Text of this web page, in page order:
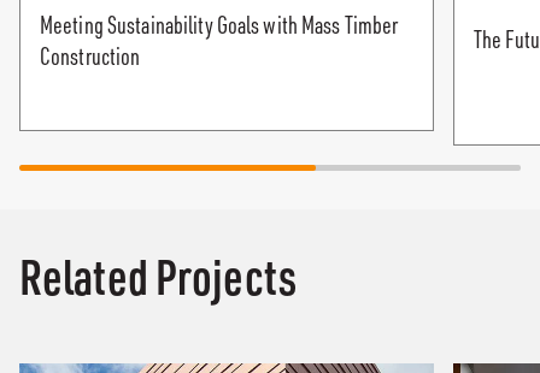
Meeting Sustainability Goals with Mass Timber
Construction
The
Related Projects